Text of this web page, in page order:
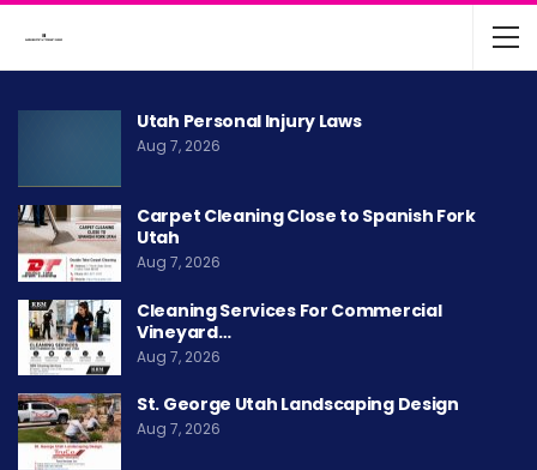
Utah Personal Injury Laws
Aug 7, 2026
Carpet Cleaning Close to Spanish Fork
Utah
Aug 7, 2026
Cleaning Services For Commercial
Vineyard…
Aug 7, 2026
St. George Utah Landscaping Design
Aug 7, 2026